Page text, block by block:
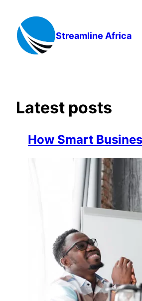
content
Streamline Africa
Latest posts
How Smart